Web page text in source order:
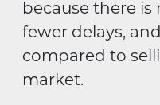
because there
fewer delays,
compared to
market.